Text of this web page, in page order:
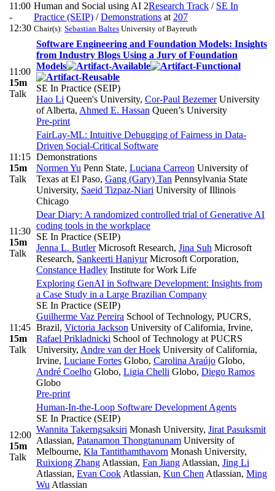
11:00
-
12:30
Human and Social using AI 2Research Track / SE In
Practice (SEIP) /Demonstrations at 207
Chair(s): Sebastian Baltes University of Bayreuth
11:00
15m
Talk
Software Engineering and Foundation Models: Insights
from Industry Blogs Using a Jury of Foundation
Models
SE In Practice (SEIP)
Hao Li Queen's University, Cor-Paul BezemerUniversity
of Alberta, Ahmed E. Hassan Queen’s University
Pre-print
11:15
15m
Talk
FairLay-ML: Intuitive Debugging of Fairness in Data-
Driven Social-Critical Software
Demonstrations
Normen Yu Penn State, Luciana Carreon University of
Texas at El Paso, Gang (Gary) Tan Pennsylvania State
University, Saeid Tizpaz-Niari University of Illinois
Chicago
11:30
15m
Talk
Dear Diary: A randomized controlled trial of Generative AI
coding tools in the workplace
SE In Practice (SEIP)
Jenna L. ButlerMicrosoft Research, Jina Suh Microsoft
Research, Sankeerti HaniyurMicrosoft Corporation,
Constance Hadley Institute for Work Life
11:45
15m
Talk
Exploring GenAI in Software Development: Insights from
a Case Study in a Large Brazilian Company
SE In Practice (SEIP)
Guilherme Vaz Pereira School of Technology, PUCRS,
Brazil, Victoria Jackson University of California, Irvine,
Rafael Prikladnicki School of Technology at PUCRS
University, Andre van der Hoek University of California,
Irvine, Luciane Fortes Globo, Carolina Araújo Globo,
André Coelho Globo, Ligia Chelli Globo, Diego Ramos
Globo
Pre-print
12:00
15m
Talk
Human-In-the-Loop Software Development Agents
SE In Practice (SEIP)
Wannita Takerngsaksiri Monash University, Jirat Pasuksmit
Atlassian, Patanamon Thongtanunam University of
Melbourne, Kla Tantithamthavorn Monash University,
Ruixiong Zhang Atlassian, Fan Jiang Atlassian, Jing Li
Atlassian, Evan Cook Atlassian, Kun Chen Atlassian, Ming
Wu Atlassian